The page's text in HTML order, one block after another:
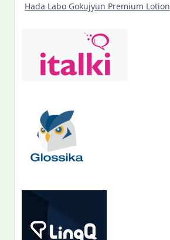
Hada Labo Gokujyun Premium Lotion